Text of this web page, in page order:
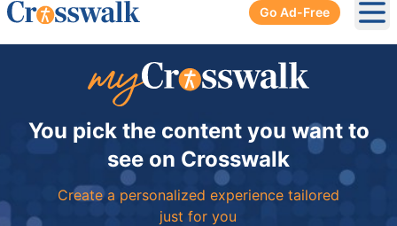
Go Ad-Free
You pick the content you want to
see on Crosswalk
Create a personalized experience tailored
just for you